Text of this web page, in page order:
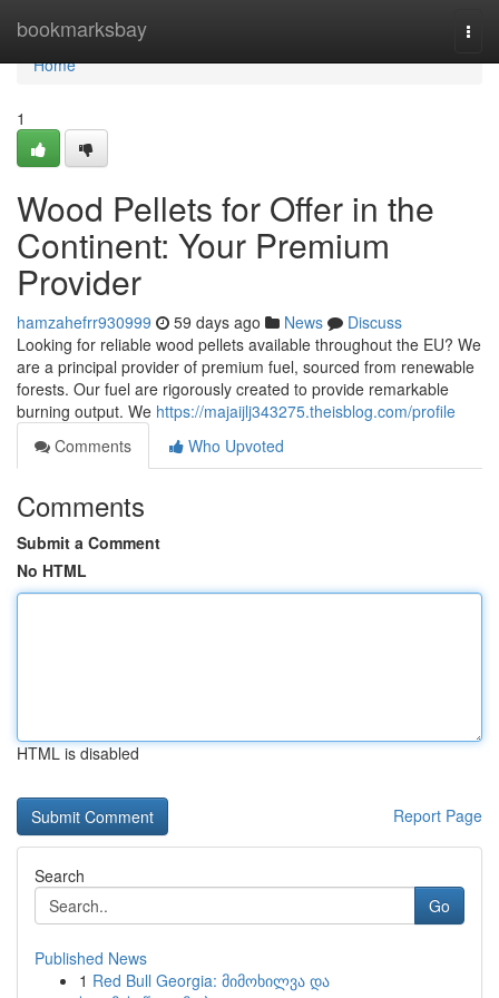
bookmarksbay
Home
Home
1
Wood Pellets for Offer in the
Continent: Your Premium
Provider
hamzahefrr930999 59 days ago News
Discuss
Looking for reliable wood pellets available throughout the EU? We
are a principal provider of premium fuel, sourced from renewable
forests. Our fuel are rigorously created to provide remarkable
burning output. We https://majaijlj343275.theisblog.com/profile
Comments
Who Upvoted
Comments
Submit a Comment
No HTML
HTML is disabled
Report Page
Search
Go
Published News
1 Red Bull Georgia: მიმოხილვა და